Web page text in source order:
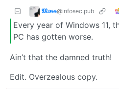
𝕸𝖔𝖘𝖘@infosec.pub
Every year of Windows 11,
PC has gotten worse.
Ain’t that the damned truth!
Edit. Overzealous copy.